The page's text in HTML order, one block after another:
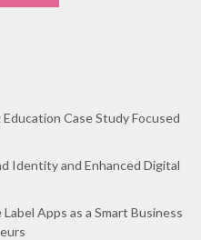
Case Study Focused
Identity and Enhanced Digital
Apps as a Smart Business